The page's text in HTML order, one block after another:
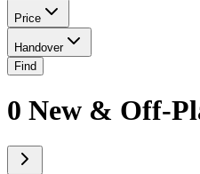
Price
Handover
Find
0 New & Off-